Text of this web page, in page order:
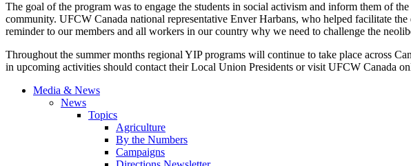
The goal of the program was to engage the students in social activism and inform them of
community. UFCW Canada national representative Enver Harbans, who helped facilitate
reminder to our members and all workers in our country why we need to challenge the
Throughout the summer months regional YIP programs will continue to take place across
in upcoming activities should contact their Local Union Presidents or visit UFCW Canada
Media & News
News
Topics
Agriculture
By the Numbers
Campaigns